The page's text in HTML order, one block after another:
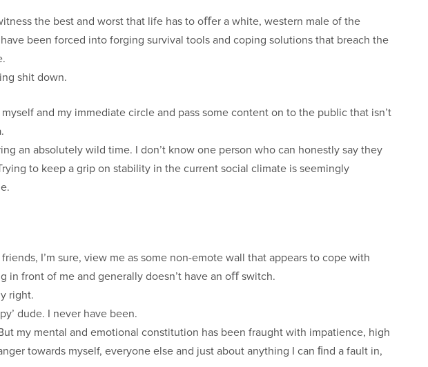
the best and worst that life has to oﬀer a white, western male of the
been forced into forging survival tools and coping solutions that breach the
shit down.
and my immediate circle and pass some content on to the public that isn’t
an absolutely wild time. I don’t know one person who can honestly say they
to keep a grip on stability in the current social climate is seemingly
I’m sure, view me as some non-emote wall that appears to cope with
in front of me and generally doesn’t have an oﬀ switch.
right.
dude. I never have been.
my mental and emotional constitution has been fraught with impatience, high
towards myself, everyone else and just about anything I can ﬁnd a fault in,